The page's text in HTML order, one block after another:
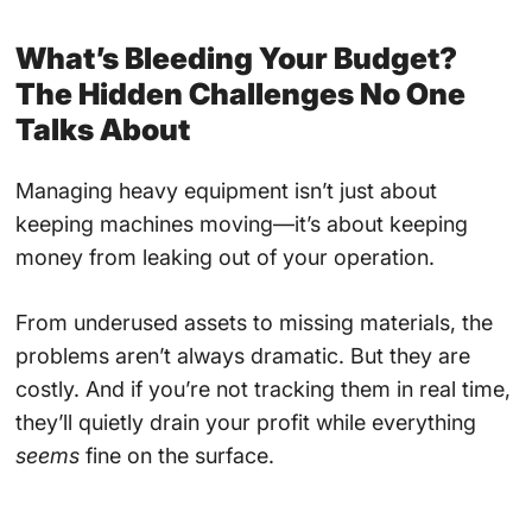
What’s Bleeding Your Budget?
The Hidden Challenges No One
Talks About
Managing heavy equipment isn’t just about
keeping machines moving—it’s about keeping
money from leaking out of your operation.
From underused assets to missing materials, the
problems aren’t always dramatic. But they are
costly. And if you’re not tracking them in real time,
they’ll quietly drain your profit while everything
seemsfine on the surface.